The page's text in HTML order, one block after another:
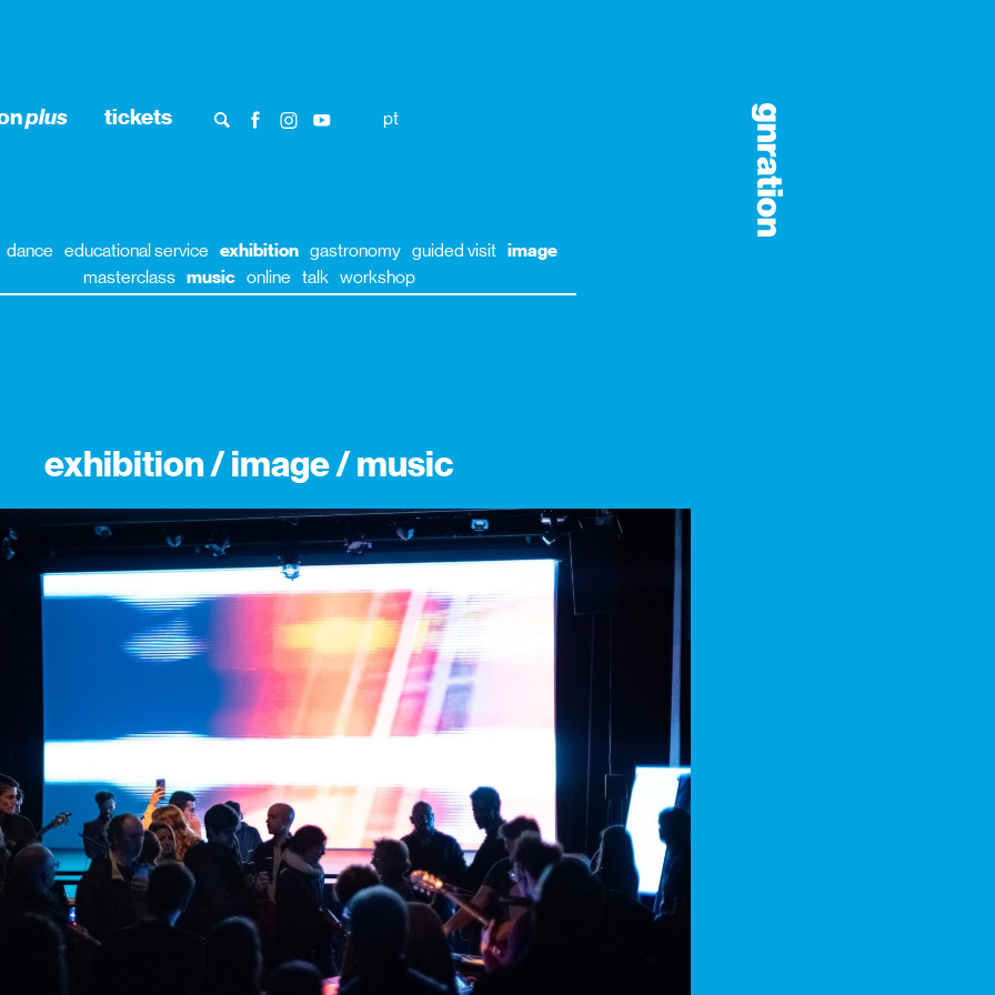
plus tickets pt
dance educational service exhibition gastronomy guided visit image
masterclass music online talk workshop
exhibition / image / music